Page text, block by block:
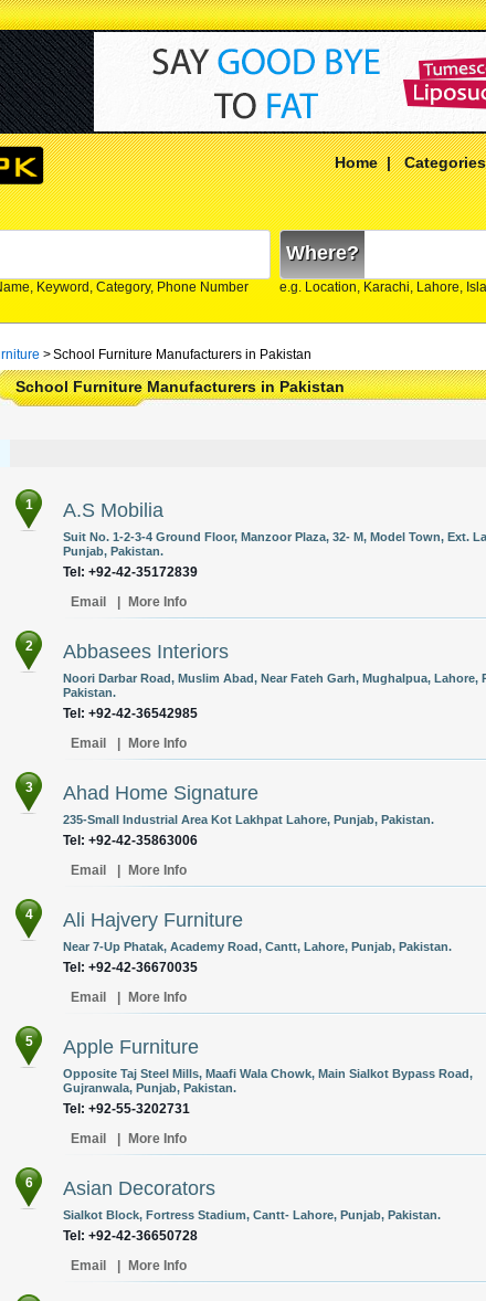
Home|Categories
Keyword, Category, Phone Number
Where?
e.g. Location, Karachi, Lahore,
>School Furniture Manufacturers in Pakistan
School Furniture Manufacturers in Pakistan
1 A.S Mobilia
Suit No. 1-2-3-4 Ground Floor, Manzoor Plaza, 32- M, Model Town, Ext.
Punjab, Pakistan.
Tel: +92-42-35172839
Email
More Info
2 Abbasees Interiors
Noori Darbar Road, Muslim Abad, Near Fateh Garh, Mughalpua, Lahore,
Pakistan.
Tel: +92-42-36542985
Email
More Info
3 Ahad Home Signature
235-Small Industrial Area Kot Lakhpat Lahore, Punjab, Pakistan.
Tel: +92-42-35863006
Email
More Info
4 Ali Hajvery Furniture
Near 7-Up Phatak, Academy Road, Cantt, Lahore, Punjab, Pakistan.
Tel: +92-42-36670035
Email
More Info
5 Apple Furniture
Opposite Taj Steel Mills, Maafi Wala Chowk, Main Sialkot Bypass Road,
Gujranwala, Punjab, Pakistan.
Tel: +92-55-3202731
Email
More Info
6 Asian Decorators
Sialkot Block, Fortress Stadium, Cantt- Lahore, Punjab, Pakistan.
Tel: +92-42-36650728
Email
More Info